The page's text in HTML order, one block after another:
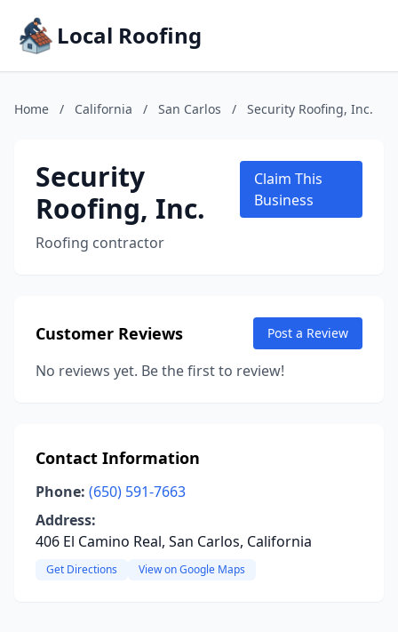
Local Roofing
Home / California / San Carlos / Security Roofing, Inc.
Security
Roofing, Inc.
Roofing contractor
Claim This
Business
Customer Reviews Post a Review
No reviews yet. Be the first to review!
Contact Information
Phone: (650) 591-7663
Address:
406 El Camino Real, San Carlos, California
Get Directions View on Google Maps